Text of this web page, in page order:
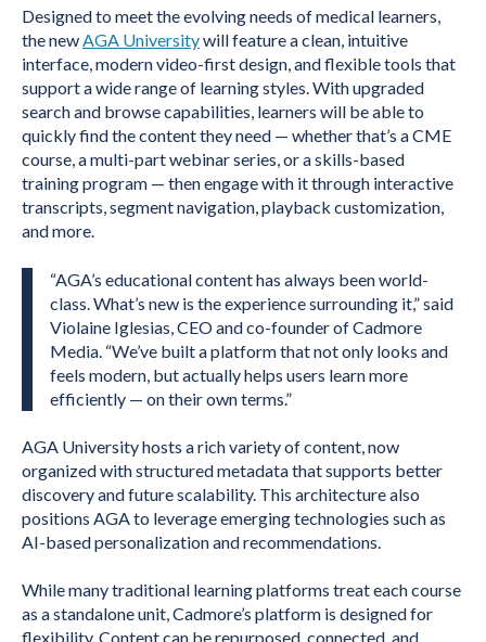
Designed to meet the evolving needs of medical learners,
the newAGA Universitywill feature a clean, intuitive
interface, modern video-first design, and flexible tools that
support a wide range of learning styles. With upgraded
search and browse capabilities, learners will be able to
quickly find the content they need — whether that’s a CME
course, a multi-part webinar series, or a skills-based
training program — then engage with it through interactive
transcripts, segment navigation, playback customization,
and more.
“AGA’s educational content has always been world-
class. What’s new is the experience surrounding it,” said
Violaine Iglesias, CEO and co-founder of Cadmore
Media. “We’ve built a platform that not only looks and
feels modern, but actually helps users learn more
efficiently — on their own terms.”
AGA University hosts a rich variety of content, now
organized with structured metadata that supports better
discovery and future scalability. This architecture also
positions AGA to leverage emerging technologies such as
AI-based personalization and recommendations.
While many traditional learning platforms treat each course
as a standalone unit, Cadmore’s platform is designed for
flexibility. Content can be repurposed, connected, and